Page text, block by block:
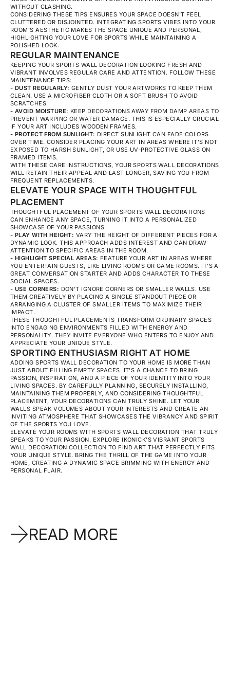
WITHOUT CLASHING.
CONSIDERING THESE TIPS ENSURES YOUR SPACE DOESN'T FEEL
CLUTTERED OR DISJOINTED. INTEGRATING SPORTS VIBES INTO YOUR
ROOM'S AESTHETIC MAKES THE SPACE UNIQUE AND PERSONAL,
HIGHLIGHTING YOUR LOVE FOR SPORTS WHILE MAINTAINING A
POLISHED LOOK.
REGULAR MAINTENANCE
KEEPING YOUR SPORTS WALL DECORATION LOOKING FRESH AND
VIBRANT INVOLVES REGULAR CARE AND ATTENTION. FOLLOW THESE
MAINTENANCE TIPS:
- DUST REGULARLY: GENTLY DUST YOUR ARTWORKS TO KEEP THEM
CLEAN. USE A MICROFIBER CLOTH OR A SOFT BRUSH TO AVOID
SCRATCHES.
- AVOID MOISTURE: KEEP DECORATIONS AWAY FROM DAMP AREAS TO
PREVENT WARPING OR WATER DAMAGE. THIS IS ESPECIALLY CRUCIAL
IF YOUR ART INCLUDES WOODEN FRAMES.
- PROTECT FROM SUNLIGHT: DIRECT SUNLIGHT CAN FADE COLORS
OVER TIME. CONSIDER PLACING YOUR ART IN AREAS WHERE IT'S NOT
EXPOSED TO HARSH SUNLIGHT, OR USE UV-PROTECTIVE GLASS ON
FRAMED ITEMS.
WITH THESE CARE INSTRUCTIONS, YOUR SPORTS WALL DECORATIONS
WILL RETAIN THEIR APPEAL AND LAST LONGER, SAVING YOU FROM
FREQUENT REPLACEMENTS.
ELEVATE YOUR SPACE WITH THOUGHTFUL
PLACEMENT
THOUGHTFUL PLACEMENT OF YOUR SPORTS WALL DECORATIONS
CAN ENHANCE ANY SPACE, TURNING IT INTO A PERSONALIZED
SHOWCASE OF YOUR PASSIONS:
- PLAY WITH HEIGHT: VARY THE HEIGHT OF DIFFERENT PIECES FOR A
DYNAMIC LOOK. THIS APPROACH ADDS INTEREST AND CAN DRAW
ATTENTION TO SPECIFIC AREAS IN THE ROOM.
- HIGHLIGHT SPECIAL AREAS: FEATURE YOUR ART IN AREAS WHERE
YOU ENTERTAIN GUESTS, LIKE LIVING ROOMS OR GAME ROOMS. IT'S A
GREAT CONVERSATION STARTER AND ADDS CHARACTER TO THESE
SOCIAL SPACES.
- USE CORNERS: DON'T IGNORE CORNERS OR SMALLER WALLS. USE
THEM CREATIVELY BY PLACING A SINGLE STANDOUT PIECE OR
ARRANGING A CLUSTER OF SMALLER ITEMS TO MAXIMIZE THEIR
IMPACT.
THESE THOUGHTFUL PLACEMENTS TRANSFORM ORDINARY SPACES
INTO ENGAGING ENVIRONMENTS FILLED WITH ENERGY AND
PERSONALITY. THEY INVITE EVERYONE WHO ENTERS TO ENJOY AND
APPRECIATE YOUR UNIQUE STYLE.
SPORTING ENTHUSIASM RIGHT AT HOME
ADDING SPORTS WALL DECORATION TO YOUR HOME IS MORE THAN
JUST ABOUT FILLING EMPTY SPACES. IT'S A CHANCE TO BRING
PASSION, INSPIRATION, AND A PIECE OF YOUR IDENTITY INTO YOUR
LIVING SPACES. BY CAREFULLY PLANNING, SECURELY INSTALLING,
MAINTAINING THEM PROPERLY, AND CONSIDERING THOUGHTFUL
PLACEMENT, YOUR DECORATIONS CAN TRULY SHINE. LET YOUR
WALLS SPEAK VOLUMES ABOUT YOUR INTERESTS AND CREATE AN
INVITING ATMOSPHERE THAT SHOWCASES THE VIBRANCY AND SPIRIT
OF THE SPORTS YOU LOVE.
ELEVATE YOUR ROOMS WITH SPORTS WALL DECORATION THAT TRULY
SPEAKS TO YOUR PASSION. EXPLORE IKONICK'S VIBRANTSPORTS
WALL DECORATION COLLECTION TO FIND ART THAT PERFECTLY FITS
YOUR UNIQUE STYLE. BRING THE THRILL OF THE GAME INTO YOUR
HOME, CREATING A DYNAMIC SPACE BRIMMING WITH ENERGY AND
PERSONAL FLAIR.
READ MORE